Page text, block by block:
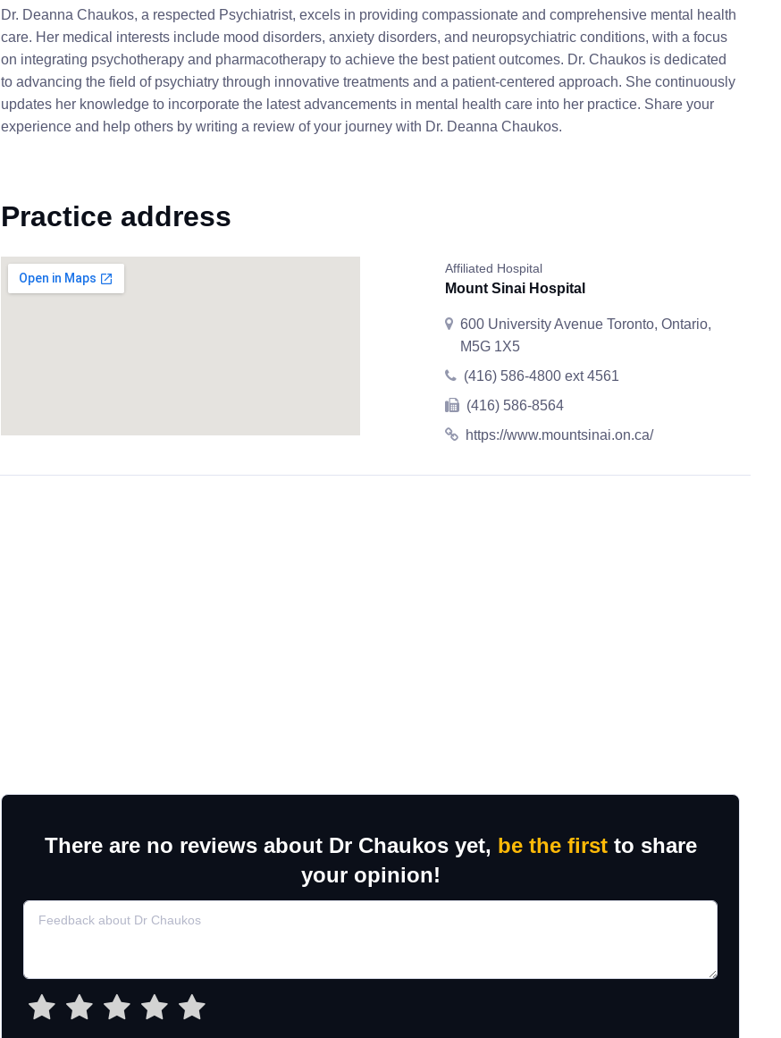
Dr. Deanna Chaukos, a respected Psychiatrist, excels in providing compassionate and comprehensive mental health
care. Her medical interests include mood disorders, anxiety disorders, and neuropsychiatric conditions, with a focus
on integrating psychotherapy and pharmacotherapy to achieve the best patient outcomes. Dr. Chaukos is dedicated
to advancing the field of psychiatry through innovative treatments and a patient-centered approach. She continuously
updates her knowledge to incorporate the latest advancements in mental health care into her practice. Share your
experience and help others by writing a review of your journey with Dr. Deanna Chaukos.
Practice address
Affiliated Hospital
Mount Sinai Hospital
600 University Avenue Toronto, Ontario,
M5G 1X5
(416) 586-4800 ext 4561
(416) 586-8564
https://www.mountsinai.on.ca/
There are no reviews about Dr Chaukos yet, be the firstto share
your opinion!